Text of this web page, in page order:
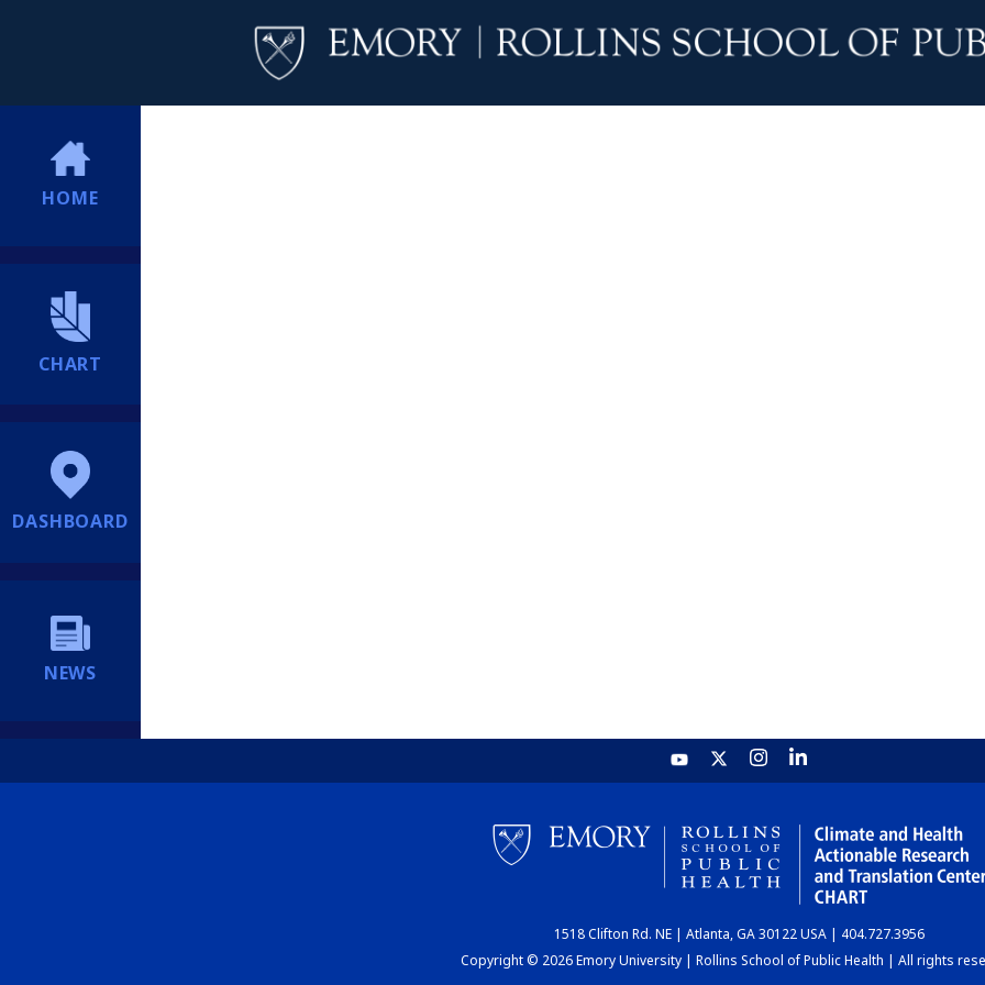
HOME
CHART
DASHBOARD
NEWS
1518 Clifton Rd. NE | Atlanta, GA 30122 USA | 404.727.3956
Copyright © 2026 Emory University | Rollins School of Public Health | All rights